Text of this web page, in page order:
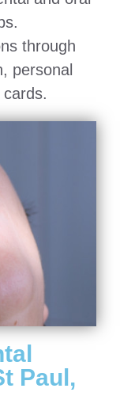
through
personal
Paul,